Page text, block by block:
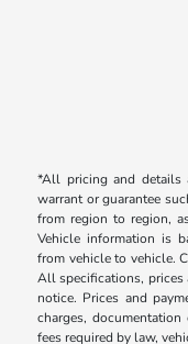
*All pricing and details
warrant or guarantee
from region to region,
Vehicle information is
from vehicle to vehicle.
All specifications, prices
notice. Prices and
charges,
fees required by law,